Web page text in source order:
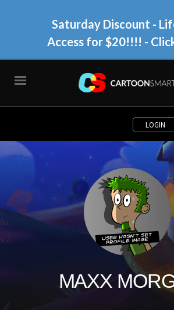
Saturday Discount -
Access for $20!!!! -
LOGIN
MAXX